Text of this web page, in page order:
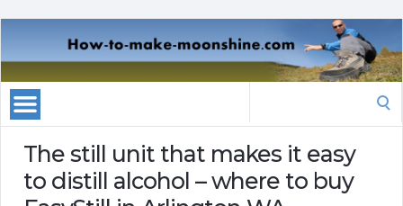
The still unit that makes it easy
to distill alcohol – where to buy